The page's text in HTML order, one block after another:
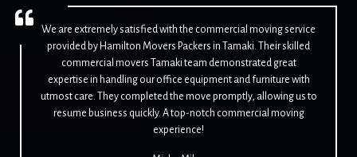
We are extremely satisfied with the commercial moving service
provided by Hamilton Movers Packers in Tamaki. Their skilled
commercial movers Tamaki team demonstrated great
expertise in handling our office equipment and furniture with
utmost care. They completed the move promptly, allowing us to
resume business quickly. A top-notch commercial moving
experience!